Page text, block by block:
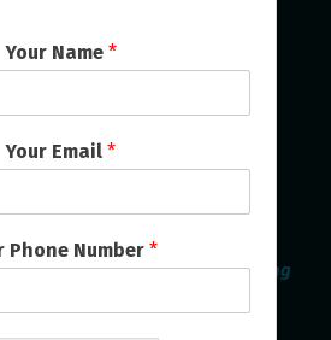
best Home Appliances Repairing
Bhubaneswar & Cuttack then
is the Perfect one.
Your Name *
Your Email*
Phone Number*